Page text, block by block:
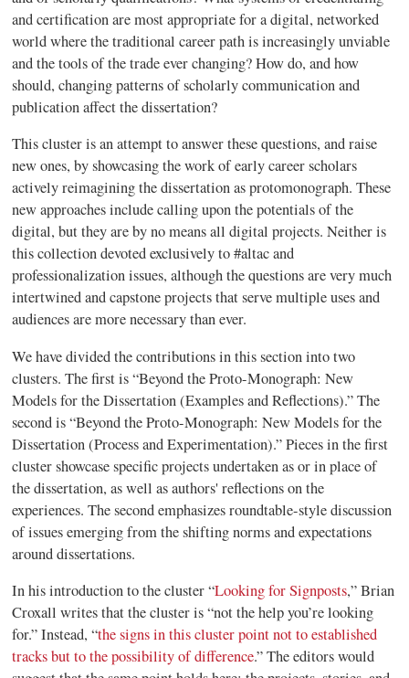
and certification are most appropriate for a digital, networked
world where the traditional career path is increasingly unviable
and the tools of the trade ever changing? How do, and how
should, changing patterns of scholarly communication and
publication affect the dissertation?
This cluster is an attempt to answer these questions, and raise
new ones, by showcasing the work of early career scholars
actively reimagining the dissertation as protomonograph. These
new approaches include calling upon the potentials of the
digital, but they are by no means all digital projects. Neither is
this collection devoted exclusively to #altac and
professionalization issues, although the questions are very much
intertwined and capstone projects that serve multiple uses and
audiences are more necessary than ever.
We have divided the contributions in this section into two
clusters. The first is “Beyond the Proto-Monograph: New
Models for the Dissertation (Examples and Reflections).” The
second is “Beyond the Proto-Monograph: New Models for the
Dissertation (Process and Experimentation).” Pieces in the first
cluster showcase specific projects undertaken as or in place of
the dissertation, as well as authors' reflections on the
experiences. The second emphasizes roundtable-style discussion
of issues emerging from the shifting norms and expectations
around dissertations.
In his introduction to the cluster “Looking for Signposts,” Brian
Croxall writes that the cluster is “not the help you’re looking
for.” Instead, “thesigns in this cluster point not to established
tracks but to the possibility of difference.” The editors would